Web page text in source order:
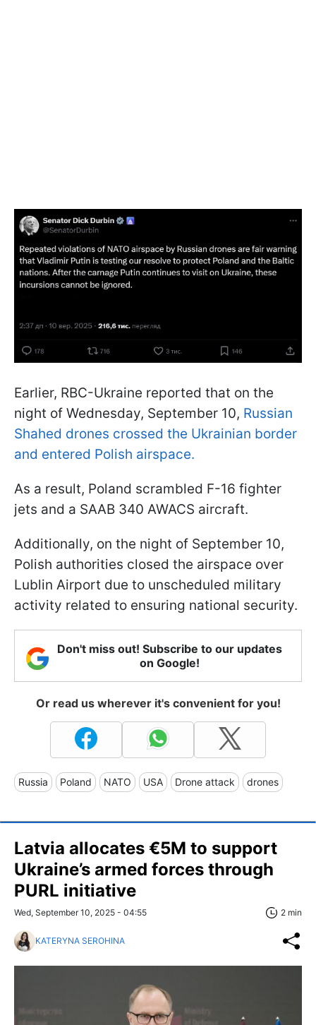
Earlier, RBC-Ukraine reported that on the
night of Wednesday, September 10, Russian
Shahed drones crossed the Ukrainian border
and entered Polish airspace.
As a result, Poland scrambled F-16 fighter
jets and a SAAB 340 AWACS aircraft.
Additionally, on the night of September 10,
Polish authorities closed the airspace over
Lublin Airport due to unscheduled military
activity related to ensuring national security.
Don't miss out! Subscribe to our updates
on Google!
Or read us wherever it's convenient for you!
Russia Poland NATO USA Drone attack drones
Latvia allocates €5M to support
Ukraine’s armed forces through
PURL initiative
Wed, September 10, 2025 - 04:55 2 min
KATERYNA SEROHINA